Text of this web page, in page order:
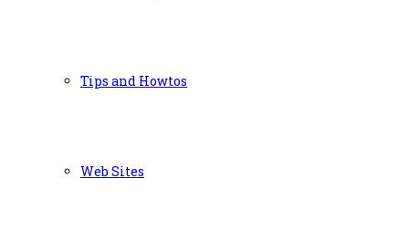
Tips and Howtos
Web Sites